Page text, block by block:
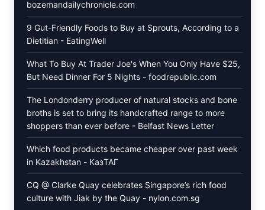
bozemandailychronicle.com
9 Gut-Friendly Foods to Buy at Sprouts, According to a
Dietitian - EatingWell
What To Buy At Trader Joe's When You Only Have $25,
But Need Dinner For 5 Nights - foodrepublic.com
The Londonderry producer of natural stocks and bone
broths is set to bring its handcrafted range to more
shoppers than ever before - Belfast News Letter
Which food products became cheaper over past week
in Kazakhstan - КазТАГ
CQ @ Clarke Quay celebrates Singapore’s rich food
culture with Jiak by the Quay - nylon.com.sg